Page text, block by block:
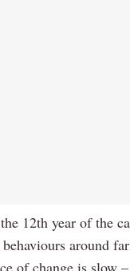
12th year of the
around